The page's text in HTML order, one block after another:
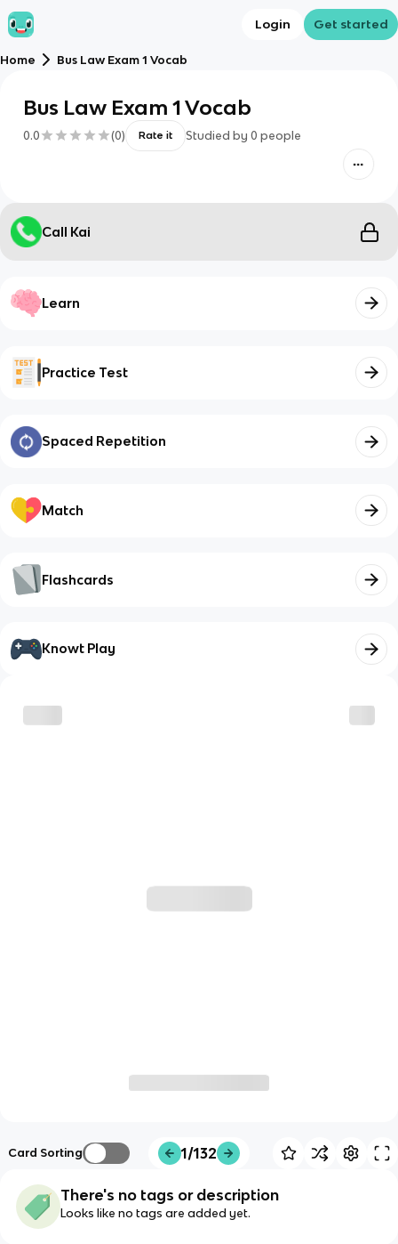
Login Get started
Home Bus Law Exam 1 Vocab
Bus Law Exam 1 Vocab
0.0 (0) Rate it Studied by 0 people
Call Kai
Learn
Practice Test
Spaced Repetition
Match
Flashcards
Knowt Play
Card Sorting 1/132
There's no tags or description
Looks like no tags are added yet.